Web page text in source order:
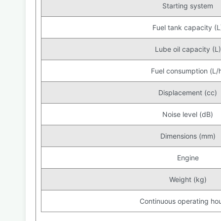
Starting system
Fuel tank capacity
Lube oil capacity (L)
Fuel consumption (L/
Displacement (cc)
Noise level (dB)
Dimensions (mm)
Engine
Weight (kg)
Continuous operating